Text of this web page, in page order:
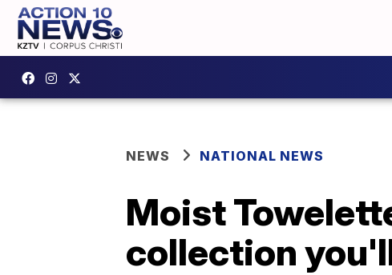
NEWS NATIONAL NEWS
Moist
collection